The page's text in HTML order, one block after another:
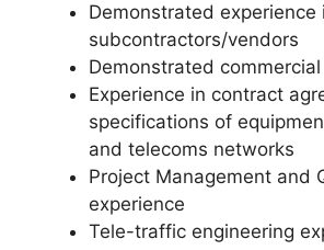
Demonstrated experience
subcontractors/vendors
Demonstrated
Experience in contract
specifications of
and telecoms networks
Project Management and
experience
Tele-traffic engineering